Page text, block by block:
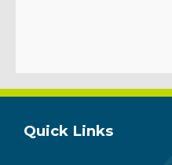
Quick Links